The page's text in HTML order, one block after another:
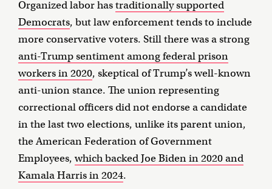
Organized labor hastraditionally supported
Democrats, but law enforcement tends to include
more conservative voters. Still there was a strong
anti-Trump sentiment among federal prison
workers in 2020, skeptical of Trump’s well-known
anti-union stance. The union representing
correctional officers did not endorse a candidate
in the last two elections, unlike its parent union,
the American Federation of Government
Employees,which backed Joe Biden in 2020 and
Kamala Harris in 2024.